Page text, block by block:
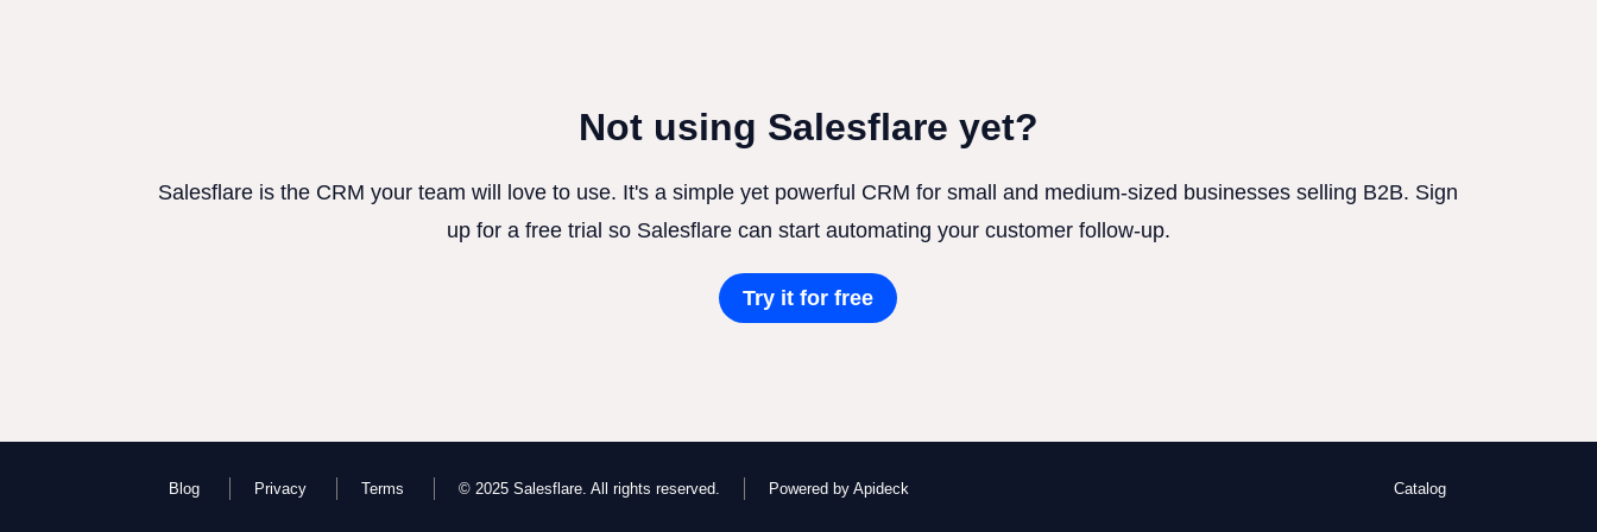
Not using Salesflare yet?
Salesflare is the CRM your team will love to use. It's a simple yet powerful CRM for small and medium-sized businesses selling B2B. Sign
up for a free trial so Salesflare can start automating your customer follow-up.
Try it for free
Blog Privacy Terms © 2025 Salesflare. All rights reserved. Powered by Apideck Catalog